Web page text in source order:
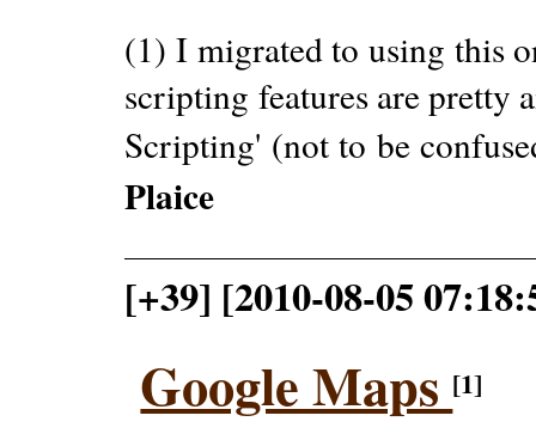
(1) I migrated to using this
scripting features are pretty
Scripting' (not to be
Plaice
[+39] [2010-08-05
Google Maps [1]